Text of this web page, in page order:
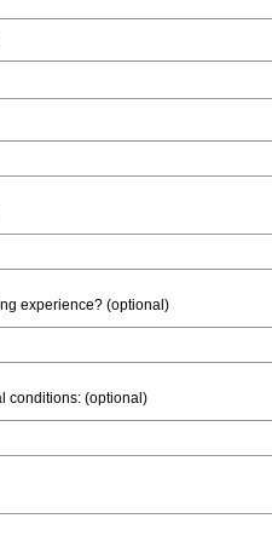
experience? (optional)
conditions: (optional)